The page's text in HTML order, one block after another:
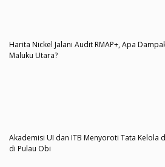
Harita Nickel Jalani Audit RMAP+, Apa
Maluku Utara?
Akademisi UI dan ITB Menyoroti Tata Kelola
di Pulau Obi